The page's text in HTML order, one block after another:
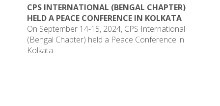
CPS INTERNATIONAL (BENGAL CHAPTER)
HELD A PEACE CONFERENCE IN KOLKATA
On September 14-15, 2024, CPS International
(Bengal Chapter) held a Peace Conference in
Kolkata…